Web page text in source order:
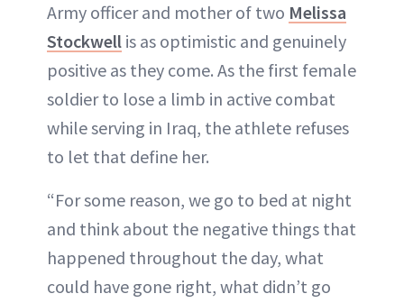
Army officer and mother of two Melissa
Stockwell is as optimistic and genuinely
positive as they come. As the first female
soldier to lose a limb in active combat
while serving in Iraq, the athlete refuses
to let that define her.
“For some reason, we go to bed at night
and think about the negative things that
happened throughout the day, what
could have gone right, what didn’t go